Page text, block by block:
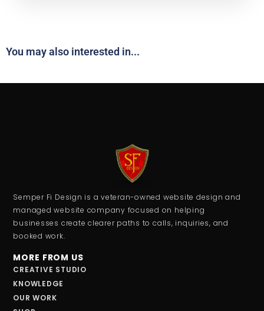
You may also interested in...
Semper Fi Design is a veteran-owned website design and
managed website company focused on helping
businesses create clearer paths to calls, inquiries, and
booked work.
MORE FROM US
CREATIVE STUDIO
KNOWLEDGE
OUR WORK